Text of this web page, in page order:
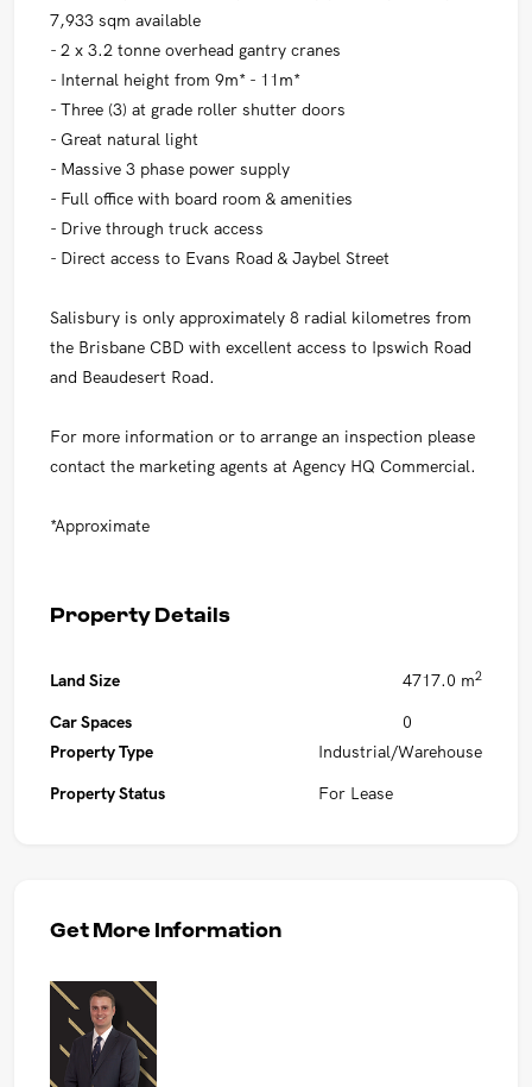
7,933 sqm available
- 2 x 3.2 tonne overhead gantry cranes
- Internal height from 9m* - 11m*
- Three (3) at grade roller shutter doors
- Great natural light
- Massive 3 phase power supply
- Full office with board room & amenities
- Drive through truck access
- Direct access to Evans Road & Jaybel Street
Salisbury is only approximately 8 radial kilometres from
the Brisbane CBD with excellent access to Ipswich Road
and Beaudesert Road.
For more information or to arrange an inspection please
contact the marketing agents at Agency HQ Commercial.
*Approximate
Property Details
Land Size
Car Spaces
4717.0 m2
0
Property Type
Property Status
Industrial/Warehouse
For Lease
Get More Information